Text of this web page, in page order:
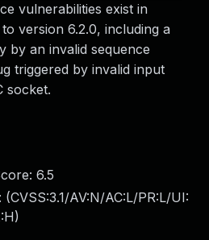
vulnerabilities exist in
version 6.2.0, including a
by an invalid sequence
triggered by invalid input
socket.
6.5
(CVSS:3.1/AV:N/AC:L/PR:L/UI:
)